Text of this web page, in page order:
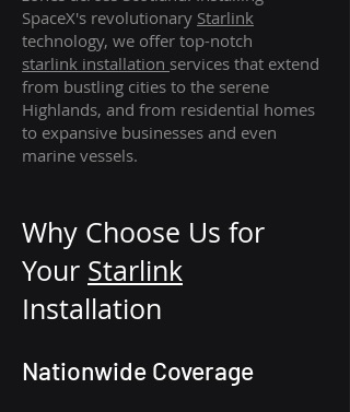
SpaceX's revolutionary Starlink
technology, we offer top-notch
starlink installation services that extend
from bustling cities to the serene
Highlands, and from residential homes
to expansive businesses and even
marine vessels.
Why Choose Us for
Your Starlink
Installation
Nationwide Coverage